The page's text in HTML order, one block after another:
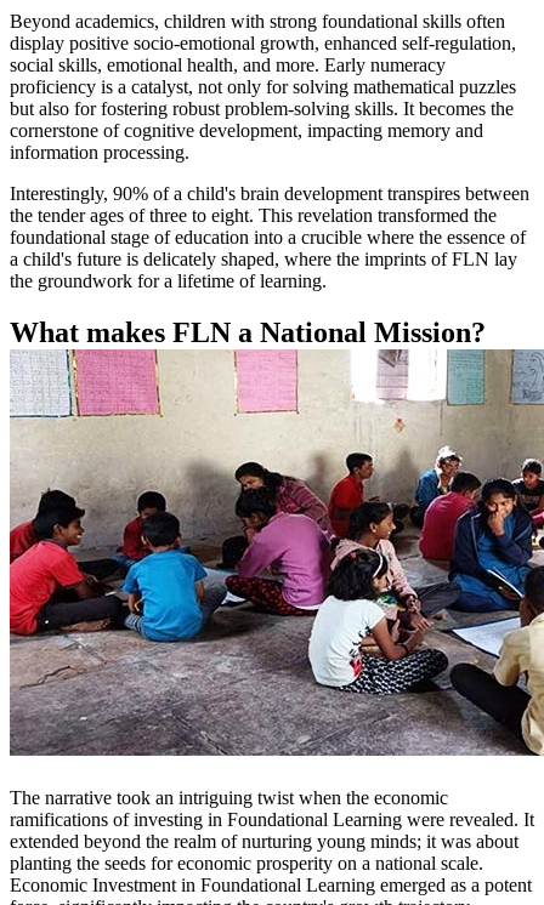
Beyond academics, children with strong foundational skills often
display positive socio-emotional growth, enhanced self-regulation,
social skills, emotional health, and more. Early numeracy
proficiency is a catalyst, not only for solving mathematical puzzles
but also for fostering robust problem-solving skills. It becomes the
cornerstone of cognitive development, impacting memory and
information processing.
Interestingly, 90% of a child's brain development transpires between
the tender ages of three to eight. This revelation transformed the
foundational stage of education into a crucible where the essence of
a child's future is delicately shaped, where the imprints of FLN lay
the groundwork for a lifetime of learning.
What makes FLN a National Mission?
The narrative took an intriguing twist when the economic
ramifications of investing in Foundational Learning were revealed. It
extended beyond the realm of nurturing young minds; it was about
planting the seeds for economic prosperity on a national scale.
Economic Investment in Foundational Learning emerged as a potent